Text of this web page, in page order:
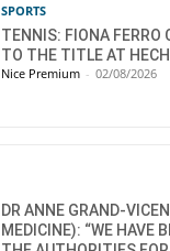
SPORTS
TENNIS: FIONA FERRO
TO THE TITLE AT
Nice Premium - 02/08/2026
DR ANNE GRAND-
MEDICINE): “WE HAVE